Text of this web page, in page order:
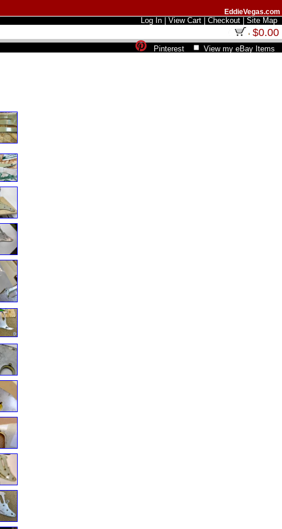
EddieVegas.com
Log In View Cart Checkout Site Map
$0.00
Pinterest View my eBay Items